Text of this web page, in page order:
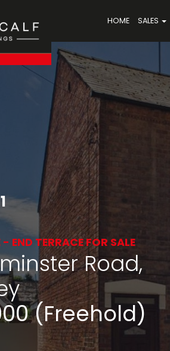
HOME SALES
1
- END TERRACE FOR SALE
Road,
(Freehold)